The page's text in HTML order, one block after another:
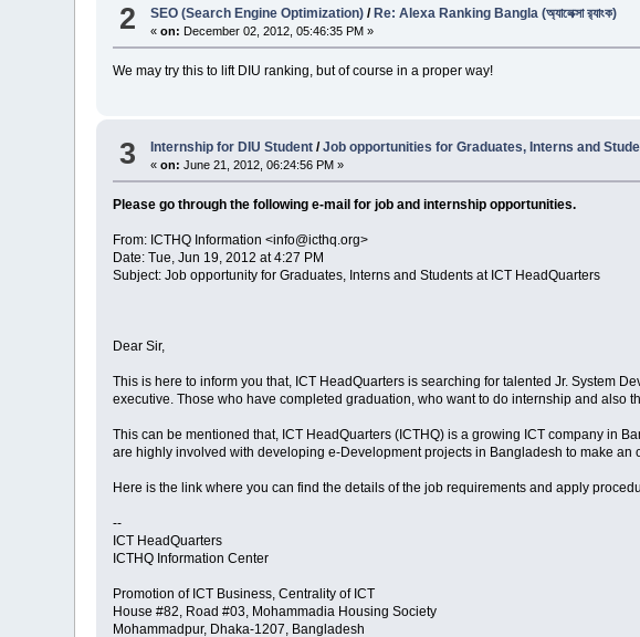
2 SEO (Search Engine Optimization) /Re: Alexa Ranking Bangla (অ্যালেক্সা র‌্যাংক)
«on: December 02, 2012, 05:46:35 PM »
We may try this to lift DIU ranking, but of course in a proper way!
3 Internship for DIU Student /Job opportunit​ies for Graduates, Interns and
«on: June 21, 2012, 06:24:56 PM »
Please go through the following e-mail for job and internship opportunities.
From: ICTHQ Information <info@icthq.org>
Date: Tue, Jun 19, 2012 at 4:27 PM
Subject: Job opportunity for Graduates, Interns and Students at ICT HeadQuarte​rs
Dear Sir,
This is here to inform you that, ICT HeadQuarters is searching for talented Jr. System
executive. Those who have completed graduation, who want to do internship and
This can be mentioned that, ICT HeadQuarters (ICTHQ) is a growing ICT company in
are highly involved with developing e-Development projects in Bangladesh to make
Here is the link where you can find the details of the job requirements and apply
--
ICT HeadQuarters
ICTHQ Information Center
Promotion of ICT Business, Centrality of ICT
House #82, Road #03, Mohammadia Housing Society
Mohammadpur, Dhaka-1207, Bangladesh